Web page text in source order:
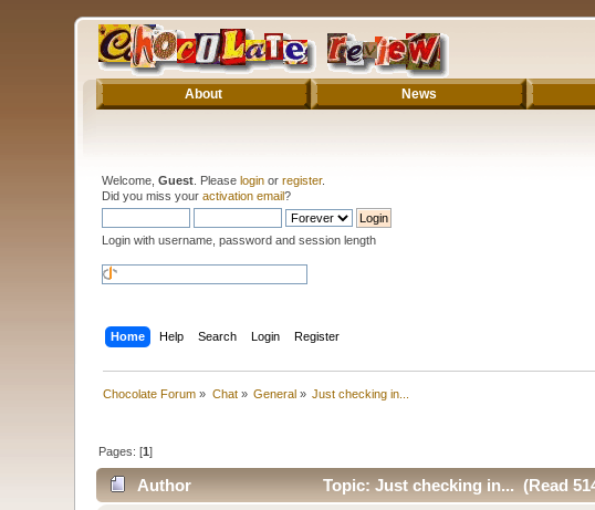
About News
Welcome,Guest . Pleaselogin orregister.
Did you miss youractivation email?
Login with username, password and session length
Home Help Search Login Register
Chocolate Forum » Chat» General » Just checking in...
Pages: [1]
Author Topic: Just checking in... (Read